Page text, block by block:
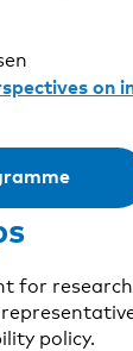
for
policy.